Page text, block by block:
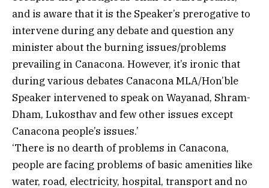
and is aware that it is the Speaker’s prerogative to
intervene during any debate and question any
minister about the burning issues/problems
prevailing in Canacona. However, it’s ironic that
during various debates Canacona MLA/Hon’ble
Speaker intervened to speak on Wayanad, Shram-
Dham, Lukosthav and few other issues except
Canacona people’s issues.’
‘There is no dearth of problems in Canacona,
people are facing problems of basic amenities like
water, road, electricity, hospital, transport and no